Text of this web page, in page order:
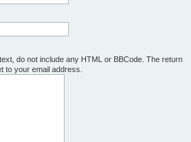
do not include any HTML or BBCode. The return
to your email address.